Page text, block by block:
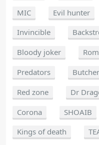
MIC
Evil hunter
Invincible
Bloody joker
Predators
Red zone
Dr
Corona
SHOAIB
Kings of death